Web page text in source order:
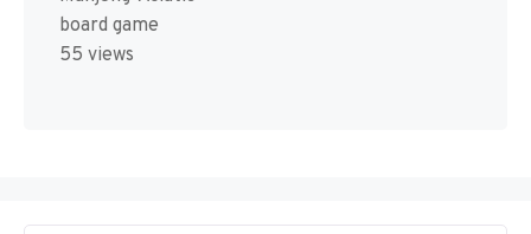
board game
55 views